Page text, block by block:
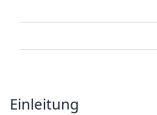
Einleitung